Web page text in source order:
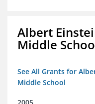
Albert
Middle
See All Grants for
Middle School